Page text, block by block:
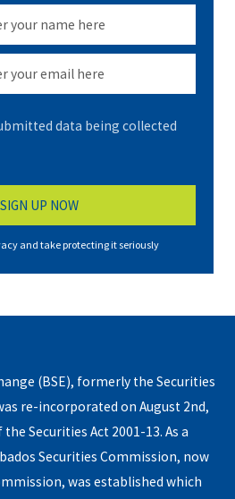
data being collected
and take protecting it seriously
(BSE), formerly the Securities
re-incorporated on August 2nd,
Securities Act 2001-13. As a
Securities Commission, now
was established which